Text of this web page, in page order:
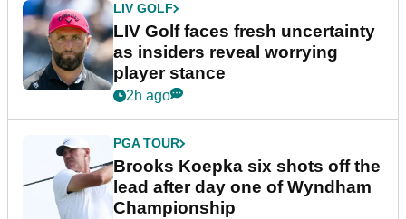
LIV GOLF
LIV Golf faces fresh uncertainty
as insiders reveal worrying
player stance
2h ago
PGA TOUR
Brooks Koepka six shots off the
lead after day one of Wyndham
Championship